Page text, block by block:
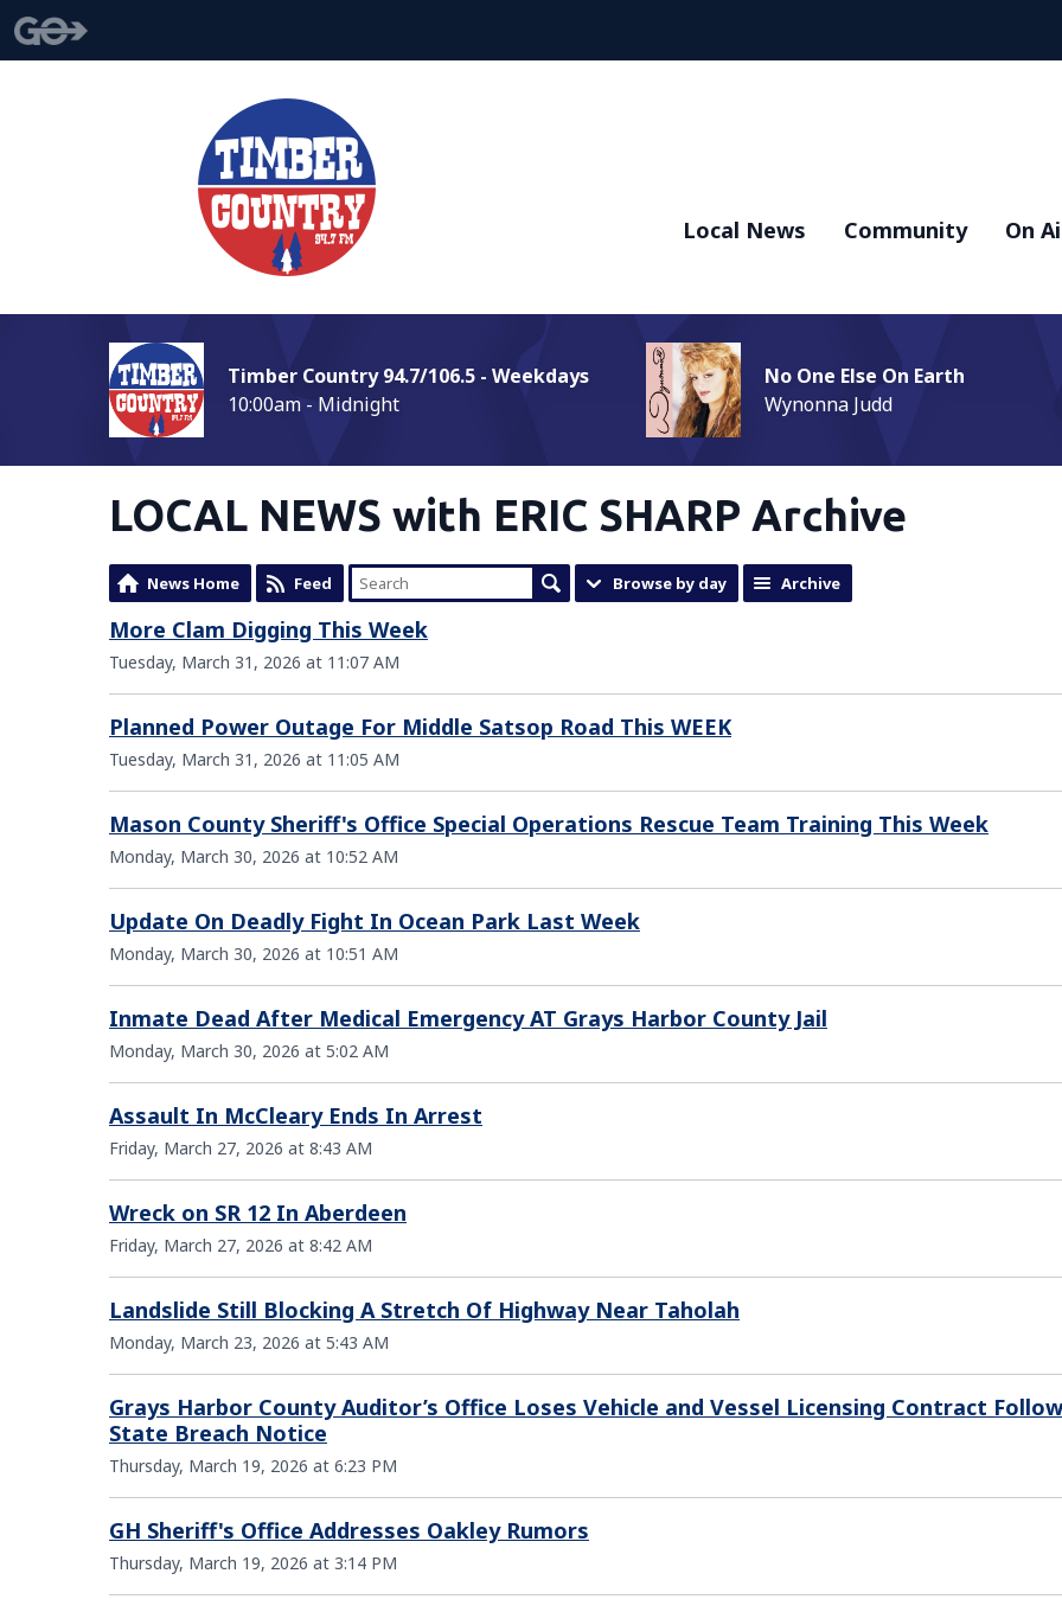
Local News Community On
Timber Country 94.7/106.5 - Weekdays
10:00am - Midnight
No One Else On Earth
Wynonna Judd
LOCAL NEWS with ERIC SHARP Archive
News Home Feed Browse by day Archive
More Clam Digging This Week
Tuesday, March 31, 2026 at 11:07 AM
Planned Power Outage For Middle Satsop Road This WEEK
Tuesday, March 31, 2026 at 11:05 AM
Mason County Sheriff's Office Special Operations Rescue Team Training This Week
Monday, March 30, 2026 at 10:52 AM
Update On Deadly Fight In Ocean Park Last Week
Monday, March 30, 2026 at 10:51 AM
Inmate Dead After Medical Emergency AT Grays Harbor County Jail
Monday, March 30, 2026 at 5:02 AM
Assault In McCleary Ends In Arrest
Friday, March 27, 2026 at 8:43 AM
Wreck on SR 12 In Aberdeen
Friday, March 27, 2026 at 8:42 AM
Landslide Still Blocking A Stretch Of Highway Near Taholah
Monday, March 23, 2026 at 5:43 AM
Grays Harbor County Auditor’s Office Loses Vehicle and Vessel Licensing Contract
State Breach Notice
Thursday, March 19, 2026 at 6:23 PM
GH Sheriff's Office Addresses Oakley Rumors
Thursday, March 19, 2026 at 3:14 PM